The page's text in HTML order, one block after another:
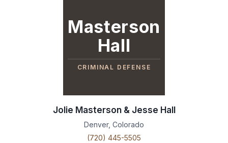
Masterson
Hall
CRIMINAL DEFENSE
Jolie Masterson & Jesse Hall
Denver, Colorado
(720) 445-5505